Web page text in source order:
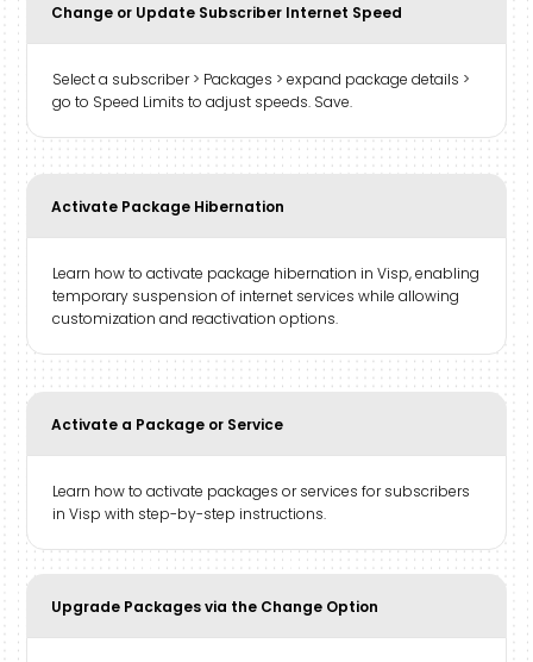
Change or Update Subscriber Internet Speed
Select a subscriber > Packages > expand package details >
go to Speed Limits to adjust speeds. Save.
Activate Package Hibernation
Learn how to activate package hibernation in Visp, enabling
temporary suspension of internet services while allowing
customization and reactivation options.
Activate a Package or Service
Learn how to activate packages or services for subscribers
in Visp with step-by-step instructions.
Upgrade Packages via the Change Option